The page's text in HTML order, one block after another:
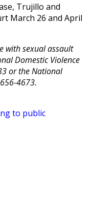
Trujillo and
March 26 and April
with sexual assault
Domestic Violence
or the National
4673.
to public